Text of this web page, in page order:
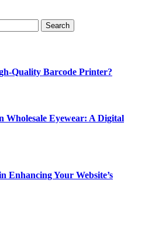
Quality Barcode Printer?
Wholesale Eyewear: A Digital
Enhancing Your Website’s